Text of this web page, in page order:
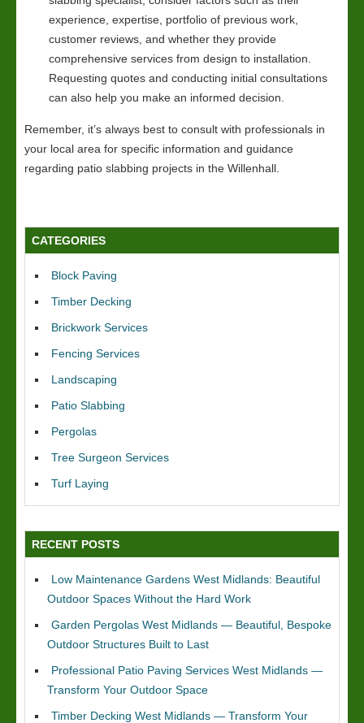
experience, expertise, portfolio of previous work,
customer reviews, and whether they provide
comprehensive services from design to installation.
Requesting quotes and conducting initial consultations
can also help you make an informed decision.
Remember, it’s always best to consult with professionals in
your local area for specific information and guidance
regarding patio slabbing projects in the Willenhall.
CATEGORIES
Block Paving
Timber Decking
Brickwork Services
Fencing Services
Landscaping
Patio Slabbing
Pergolas
Tree Surgeon Services
Turf Laying
RECENT POSTS
Low Maintenance Gardens West Midlands: Beautiful
Outdoor Spaces Without the Hard Work
Garden Pergolas West Midlands — Beautiful, Bespoke
Outdoor Structures Built to Last
Professional Patio Paving Services West Midlands —
Transform Your Outdoor Space
Timber Decking West Midlands — Transform Your